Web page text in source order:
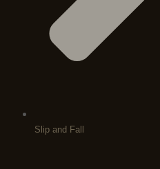
Slip and Fall